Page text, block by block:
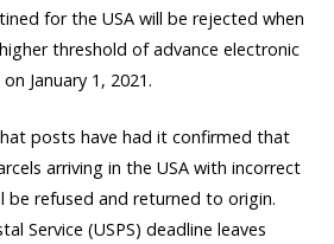
for the USA will be rejected when
threshold of advance electronic
January 1, 2021.
posts have had it confirmed that
arriving in the USA with incorrect
be refused and returned to origin.
Service (USPS) deadline leaves